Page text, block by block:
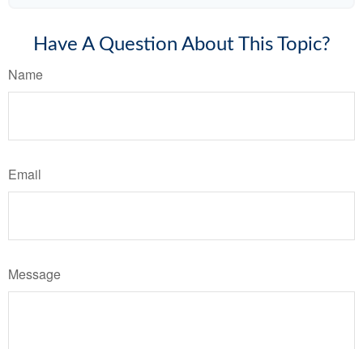
Have A Question About This Topic?
Name
Email
Message